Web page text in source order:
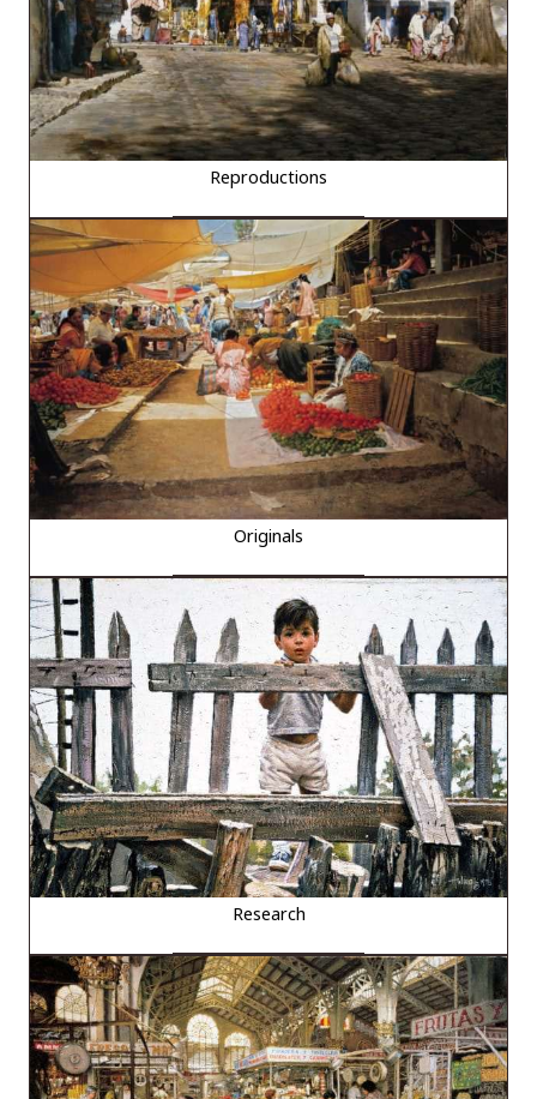
Reproductions
Originals
Research